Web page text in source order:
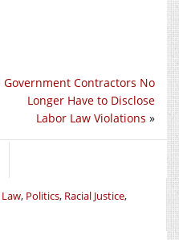
Government Contractors No
Longer Have to Disclose
Labor Law Violations »
Law, Politics, Racial Justice,